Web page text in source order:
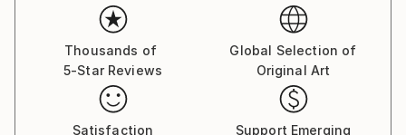
Thousands of
5-Star Reviews
Global Selection of
Original Art
Satisfaction
Support Emerging